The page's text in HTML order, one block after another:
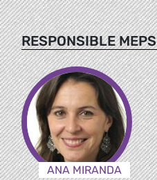
RESPONSIBLE MEPS
ANA MIRANDA